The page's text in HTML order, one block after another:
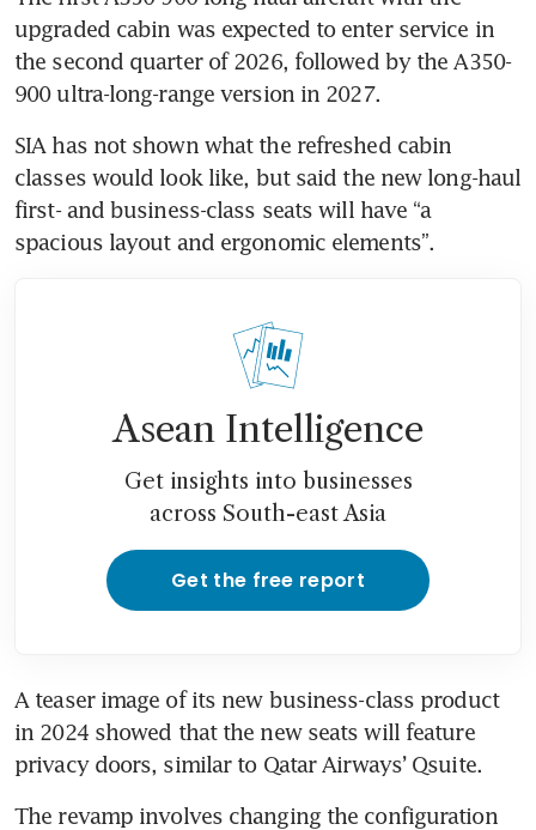
upgraded cabin was expected to enter service in
the second quarter of 2026, followed by the A350-
900 ultra-long-range version in 2027.
SIA has not shown what the refreshed cabin
classes would look like, but said the new long-haul
first- and business-class seats will have “a
spacious layout and ergonomic elements”.
Asean Intelligence
Get insights into businesses
across South-east Asia
Get the free report
A teaser image of its new business-class product
in 2024 showed that the new seats will feature
privacy doors, similar to Qatar Airways’ Qsuite.
The revamp involves changing the configuration